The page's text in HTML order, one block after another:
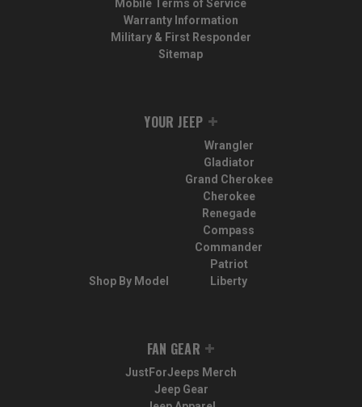
Mobile Terms of Service
Warranty Information
Military & First Responder
Sitemap
YOUR JEEP
Shop By Model
Wrangler
Gladiator
Grand Cherokee
Cherokee
Renegade
Compass
Commander
Patriot
Liberty
FAN GEAR
JustForJeeps Merch
Jeep Gear